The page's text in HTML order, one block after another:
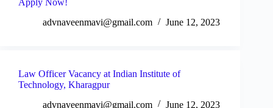
Apply Now!
advnaveenmavi@gmail.com
June 12, 2023
Law Officer Vacancy at Indian Institute of
Technology, Kharagpur
advnaveenmavi@gmail.com
June 12, 2023